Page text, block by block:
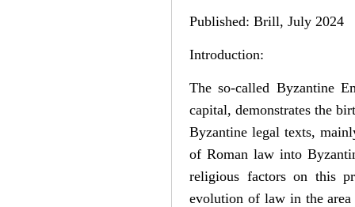
Published: Brill, July 2024
Introduction:
The so-called Byzantine
capital, demonstrates the
Byzantine legal texts,
of Roman law into
religious factors on this
evolution of law in the